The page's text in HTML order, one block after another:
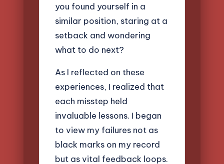
you found yourself in a
similar position, staring at a
setback and wondering
what to do next?
As I reflected on these
experiences, I realized that
each misstep held
invaluable lessons. I began
to view my failures not as
black marks on my record
but as vital feedback loops.